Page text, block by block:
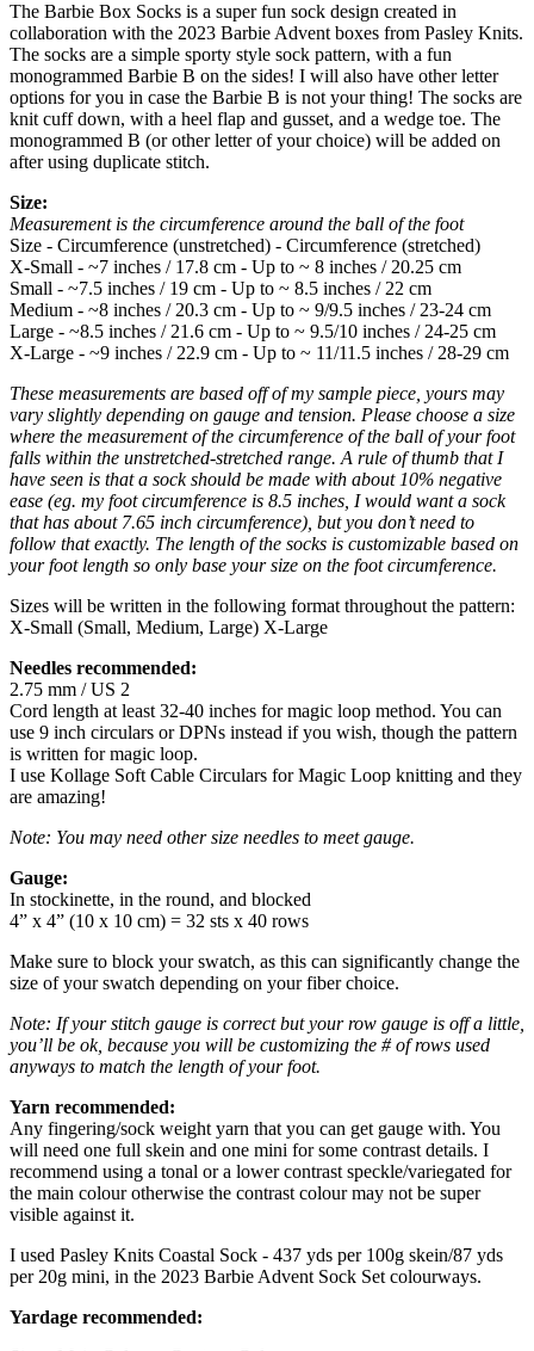
The Barbie Box Socks is a super fun sock design created in
collaboration with the 2023 Barbie Advent boxes from Pasley Knits.
The socks are a simple sporty style sock pattern, with a fun
monogrammed Barbie B on the sides! I will also have other letter
options for you in case the Barbie B is not your thing! The socks are
knit cuff down, with a heel flap and gusset, and a wedge toe. The
monogrammed B (or other letter of your choice) will be added on
after using duplicate stitch.
Size:
Measurement is the circumference around the ball of the foot
Size - Circumference (unstretched) - Circumference (stretched)
X-Small - ~7 inches / 17.8 cm - Up to ~ 8 inches / 20.25 cm
Small - ~7.5 inches / 19 cm - Up to ~ 8.5 inches / 22 cm
Medium - ~8 inches / 20.3 cm - Up to ~ 9/9.5 inches / 23-24 cm
Large - ~8.5 inches / 21.6 cm - Up to ~ 9.5/10 inches / 24-25 cm
X-Large - ~9 inches / 22.9 cm - Up to ~ 11/11.5 inches / 28-29 cm
These measurements are based off of my sample piece, yours may
vary slightly depending on gauge and tension. Please choose a size
where the measurement of the circumference of the ball of your foot
falls within the unstretched-stretched range. A rule of thumb that I
have seen is that a sock should be made with about 10% negative
ease (eg. my foot circumference is 8.5 inches, I would want a sock
that has about 7.65 inch circumference), but you don’t need to
follow that exactly. The length of the socks is customizable based on
your foot length so only base your size on the foot circumference.
Sizes will be written in the following format throughout the pattern:
X-Small (Small, Medium, Large) X-Large
Needles recommended:
2.75 mm / US 2
Cord length at least 32-40 inches for magic loop method. You can
use 9 inch circulars or DPNs instead if you wish, though the pattern
is written for magic loop.
I use Kollage Soft Cable Circulars for Magic Loop knitting and they
are amazing!
Note: You may need other size needles to meet gauge.
Gauge:
In stockinette, in the round, and blocked
4” x 4” (10 x 10 cm) = 32 sts x 40 rows
Make sure to block your swatch, as this can significantly change the
size of your swatch depending on your fiber choice.
Note: If your stitch gauge is correct but your row gauge is off a little,
you’ll be ok, because you will be customizing the # of rows used
anyways to match the length of your foot.
Yarn recommended:
Any fingering/sock weight yarn that you can get gauge with. You
will need one full skein and one mini for some contrast details. I
recommend using a tonal or a lower contrast speckle/variegated for
the main colour otherwise the contrast colour may not be super
visible against it.
I used Pasley Knits Coastal Sock - 437 yds per 100g skein/87 yds
per 20g mini, in the 2023 Barbie Advent Sock Set colourways.
Yardage recommended: